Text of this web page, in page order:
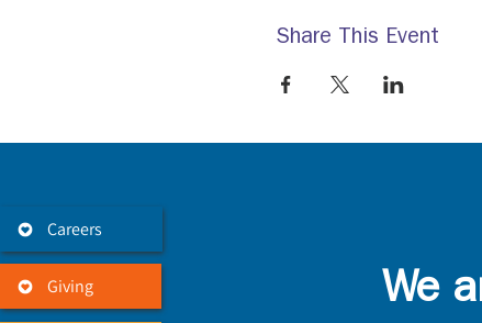
Careers
Giving
Share This Event
We